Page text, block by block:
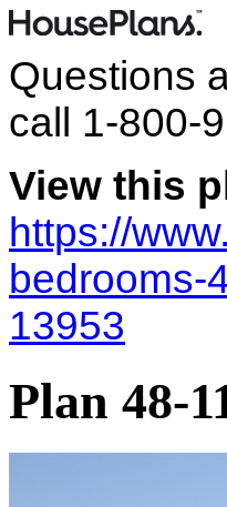
Questions
call 1-800-
View this
https://
bedrooms-
13953
Plan 48-